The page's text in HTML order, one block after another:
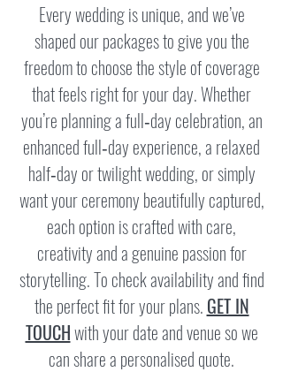
Every wedding is unique, and we’ve
shaped our packages to give you the
freedom to choose the style of coverage
that feels right for your day. Whether
you’re planning a full‑day celebration, an
enhanced full‑day experience, a relaxed
half‑day or twilight wedding, or simply
want your ceremony beautifully captured,
each option is crafted with care,
creativity and a genuine passion for
storytelling. To check availability and find
the perfect fit for your plans. GET IN
TOUCHwith your date and venue so we
can share a personalised quote.